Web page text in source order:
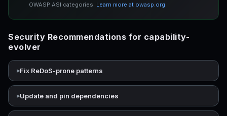
OWASP ASI categories. Learn more at owasp.org
Security Recommendations for capability-
evolver
Fix ReDoS-prone patterns
Update and pin dependencies